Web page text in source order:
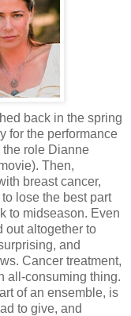
back in the spring
for the performance
role Dianne
Then,
breast cancer,
lose the best part
to midseason. Even
out altogether to
and
Cancer treatment,
all-consuming thing.
of an ensemble, is
to give, and